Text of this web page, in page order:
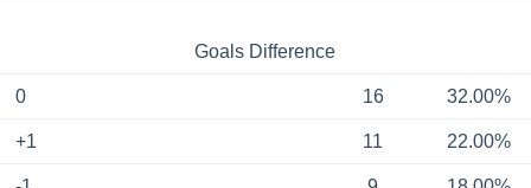
Goals Difference
0 16 32.00%
+1 11 22.00%